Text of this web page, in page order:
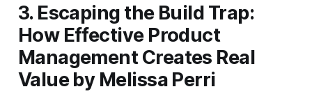
3. Escaping the Build Trap:
How Effective Product
Management Creates Real
Value by Melissa Perri